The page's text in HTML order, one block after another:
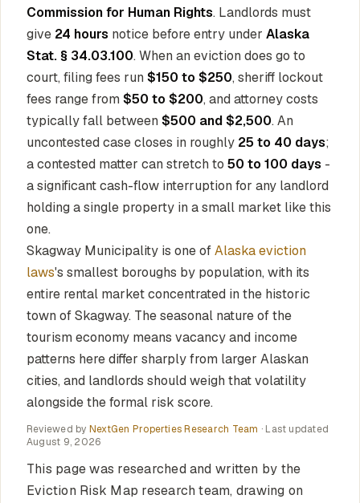
Commission for Human Rights. Landlords must
give 24 hours notice before entry under Alaska
Stat. § 34.03.100. When an eviction does go to
court, filing fees run $150 to $250, sheriff lockout
fees range from $50 to $200, and attorney costs
typically fall between $500 and $2,500. An
uncontested case closes in roughly 25 to 40 days;
a contested matter can stretch to 50 to 100 days -
a significant cash-flow interruption for any landlord
holding a single property in a small market like this
one.
Skagway Municipality is one ofAlaska eviction
laws's smallest boroughs by population, with its
entire rental market concentrated in the historic
town of Skagway. The seasonal nature of the
tourism economy means vacancy and income
patterns here differ sharply from larger Alaskan
cities, and landlords should weigh that volatility
alongside the formal risk score.
Reviewed by NextGen Properties Research Team · Last updated
August 9, 2026
This page was researched and written by the
Eviction Risk Map research team, drawing on